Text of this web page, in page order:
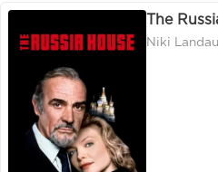
The
Niki Landau